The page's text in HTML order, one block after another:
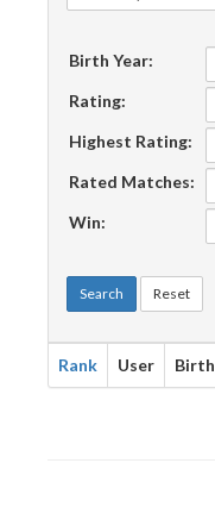
Birth Year:
Rating:
Highest Rating:
Rated Matches:
Win:
Search Reset
Rank User Birth